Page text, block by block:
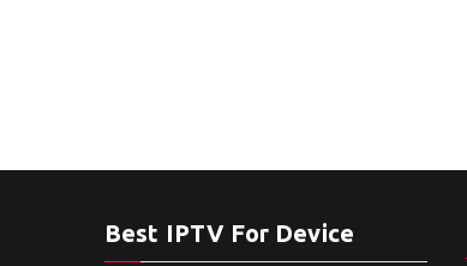
Best IPTV For Device